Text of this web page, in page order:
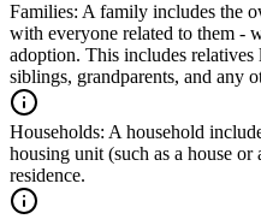
Families: A family includes the
with everyone related to them -
adoption. This includes relatives
siblings, grandparents, and any
Households: A household
housing unit (such as a house
residence.